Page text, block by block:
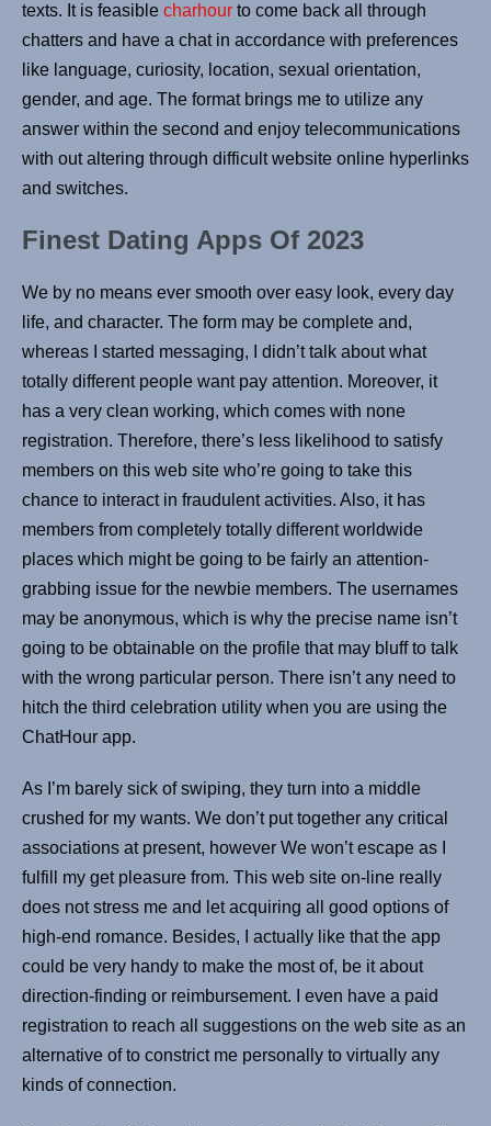
texts. It is feasible charhour to come back all through
chatters and have a chat in accordance with preferences
like language, curiosity, location, sexual orientation,
gender, and age. The format brings me to utilize any
answer within the second and enjoy telecommunications
with out altering through difficult website online hyperlinks
and switches.
Finest Dating Apps Of 2023
We by no means ever smooth over easy look, every day
life, and character. The form may be complete and,
whereas I started messaging, I didn’t talk about what
totally different people want pay attention. Moreover, it
has a very clean working, which comes with none
registration. Therefore, there’s less likelihood to satisfy
members on this web site who’re going to take this
chance to interact in fraudulent activities. Also, it has
members from completely totally different worldwide
places which might be going to be fairly an attention-
grabbing issue for the newbie members. The usernames
may be anonymous, which is why the precise name isn’t
going to be obtainable on the profile that may bluff to talk
with the wrong particular person. There isn’t any need to
hitch the third celebration utility when you are using the
ChatHour app.
As I’m barely sick of swiping, they turn into a middle
crushed for my wants. We don’t put together any critical
associations at present, however We won’t escape as I
fulfill my get pleasure from. This web site on-line really
does not stress me and let acquiring all good options of
high-end romance. Besides, I actually like that the app
could be very handy to make the most of, be it about
direction-finding or reimbursement. I even have a paid
registration to reach all suggestions on the web site as an
alternative of to constrict me personally to virtually any
kinds of connection.